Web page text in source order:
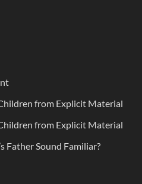
from Explicit Material
from Explicit Material
Father Sound Familiar?